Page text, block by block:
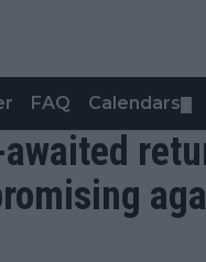
FAQ Calendars
awaited